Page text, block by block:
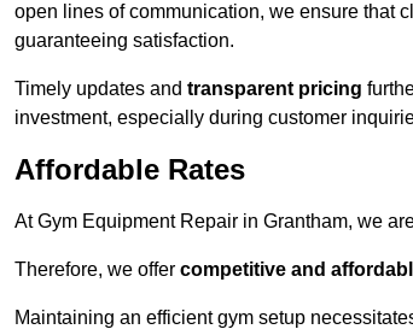
open lines of communication, we ensure that
guaranteeing satisfaction.
Timely updates and transparent pricing
investment, especially during customer
Affordable Rates
At Gym Equipment Repair in Grantham, we
Therefore, we offer competitive and
Maintaining an efficient gym setup